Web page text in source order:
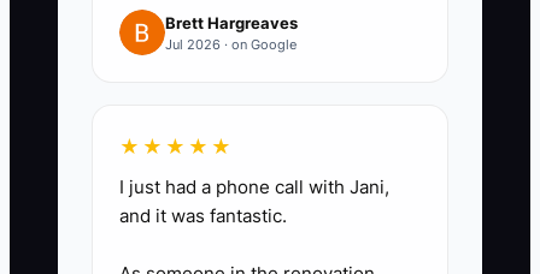
your bank or credit union for any
debt above your target interest
payment.
5. Review your entity structure
with a florist-experienced CPA
and attorney. Confirm payroll,
Brett Hargreaves
Jul 2026 · on Google
★★★★★
I just had a phone call with Jani,
and it was fantastic.